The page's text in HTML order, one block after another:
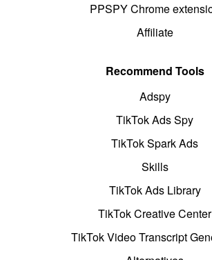
PPSPY Chrome
Affiliate
Recommend Tools
Adspy
TikTok Ads Spy
TikTok Spark Ads
Skills
TikTok Ads Library
TikTok Creative Center
TikTok Video Transcript